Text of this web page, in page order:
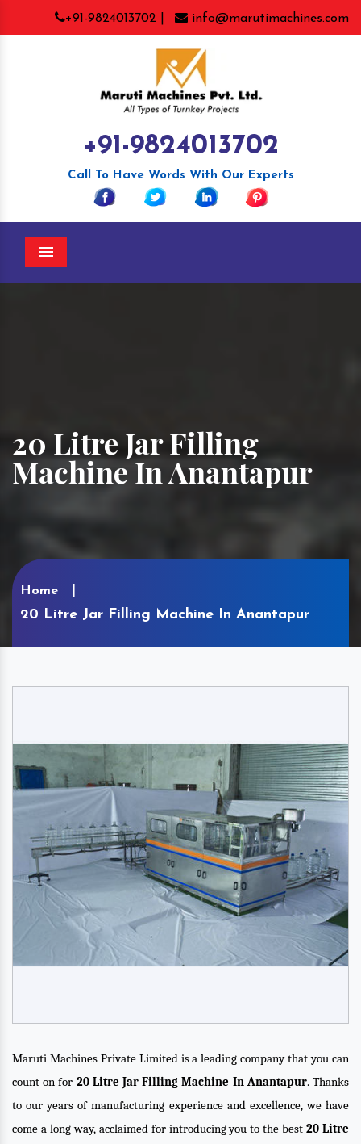
+91-9824013702 | info@marutimachines.com
+91-9824013702
Call To Have Words With Our Experts
Menu
20 Litre Jar Filling
Machine In Anantapur
Home
20 Litre Jar Filling Machine In Anantapur
Maruti Machines Private Limited is a leading company that you can
count on for 20 Litre Jar Filling Machine In Anantapur. Thanks
to our years of manufacturing experience and excellence, we have
come a long way, acclaimed for introducing you to the best20 Litre